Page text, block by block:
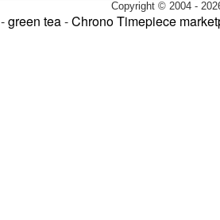
Copyright © 2004 -
-green tea-Chrono Timepiece